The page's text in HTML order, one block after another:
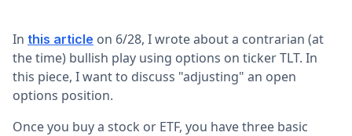
In this article on 6/28, I wrote about a contrarian (at
the time) bullish play using options on ticker TLT. In
this piece, I want to discuss "adjusting" an open
options position.
Once you buy a stock or ETF, you have three basic